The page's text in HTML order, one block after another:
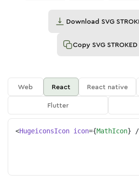
Download SVG
Copy SVG STROKED
Web React React native
Flutter
<HugeiconsIcon icon={MathIcon}